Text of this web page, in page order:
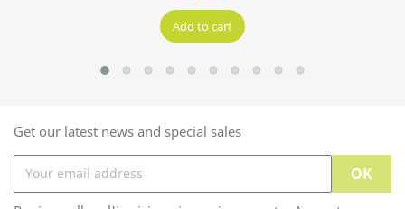
Add to cart
Get our latest news and special sales